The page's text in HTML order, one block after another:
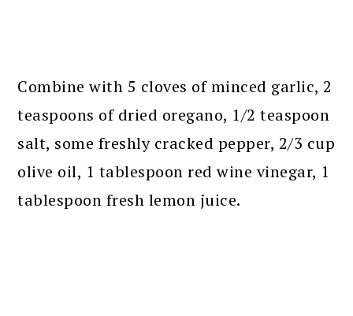
Combine with 5 cloves of minced garlic, 2
teaspoons of dried oregano, 1/2 teaspoon
salt, some freshly cracked pepper, 2/3 cup
olive oil, 1 tablespoon red wine vinegar, 1
tablespoon fresh lemon juice.